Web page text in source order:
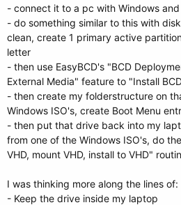
- connect it to a pc with Windows and
- do something similar to this with
clean, create 1 primary active
letter
- then use EasyBCD's "BCD
External Media" feature to "Install
- then create my folderstructure on
Windows ISO's, create Boot Menu
- then put that drive back into my
from one of the Windows ISO's, do
VHD, mount VHD, install to VHD"
I was thinking more along the lines of:
- Keep the drive inside my laptop